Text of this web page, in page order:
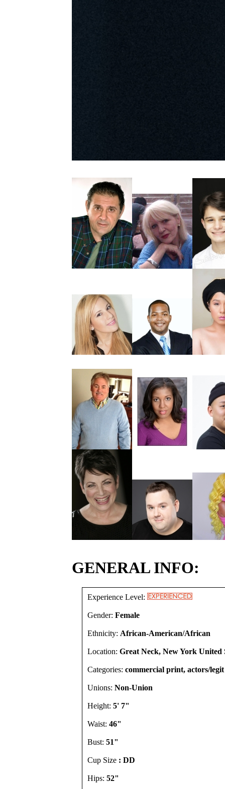
GENERAL INFO:
Experience Level:
Gender: Female
Ethnicity: African-American/African
Location: Great Neck, New York United
Categories: commercial print, actors/legit
Unions: Non-Union
Height: 5' 7"
Waist: 46"
Bust: 51"
Cup Size : DD
Hips: 52"